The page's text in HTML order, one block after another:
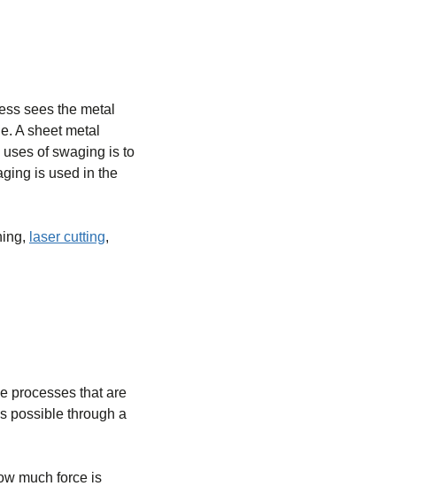
sees the metal
A sheet metal
of swaging is to
is used in the
laser cutting,
processes that are
possible through a
much force is